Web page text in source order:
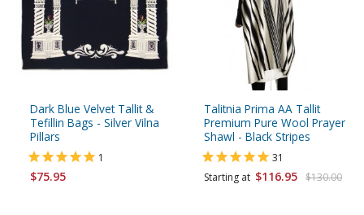
Dark Blue Velvet Tallit &
Tefillin Bags - Silver Vilna
Pillars
1
$75.95
Talitnia Prima AA Tallit
Premium Pure Wool Prayer
Shawl - Black Stripes
31
Starting at $116.95 $130.00